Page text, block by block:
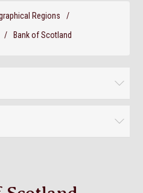
Regions
/
/ Bank of Scotland